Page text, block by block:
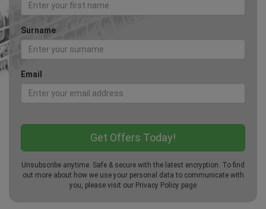
Surname
Email
Unsubscribe anytime. Safe & secure with the latest encryption. To find
out more about how we use your personal data to communicate with
you, please visit our Privacy Policy page